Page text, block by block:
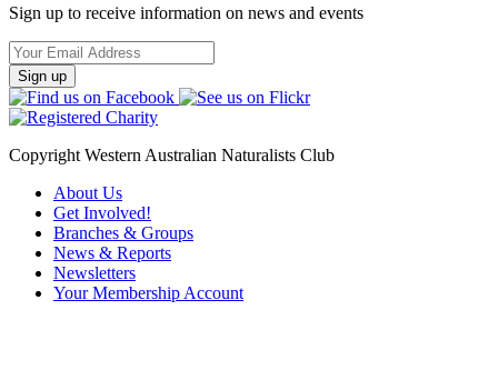
Sign up to receive information on news and events
Email
Address
Copyright Western Australian Naturalists Club
About Us
Get Involved!
Branches & Groups
News & Reports
Newsletters
Your Membership Account